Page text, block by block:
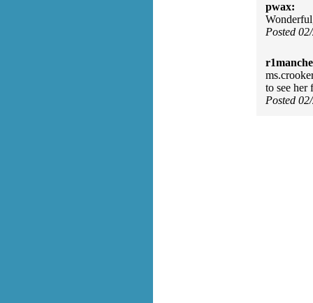
pwax:
Posted
to see her
Posted